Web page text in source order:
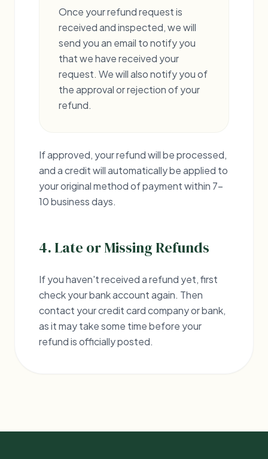
Once your refund request is
received and inspected, we will
send you an email to notify you
that we have received your
request. We will also notify you of
the approval or rejection of your
refund.
If approved, your refund will be processed,
and a credit will automatically be applied to
your original method of payment within 7-
10 business days.
4. Late or Missing Refunds
If you haven't received a refund yet, first
check your bank account again. Then
contact your credit card company or bank,
as it may take some time before your
refund is officially posted.